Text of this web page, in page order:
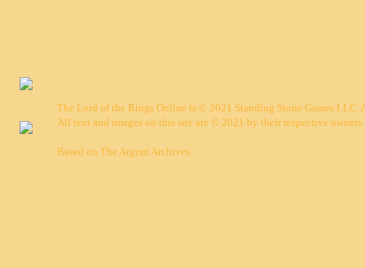
The Lord of the Rings Online is © 2021 Standing Stone Games LLC.
All text and images on this site are © 2021 by their respective owners.
Based on The Argent Archives.